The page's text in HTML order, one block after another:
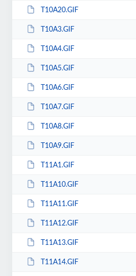
T10A20.GIF
T10A3.GIF
T10A4.GIF
T10A5.GIF
T10A6.GIF
T10A7.GIF
T10A8.GIF
T10A9.GIF
T11A1.GIF
T11A10.GIF
T11A11.GIF
T11A12.GIF
T11A13.GIF
T11A14.GIF